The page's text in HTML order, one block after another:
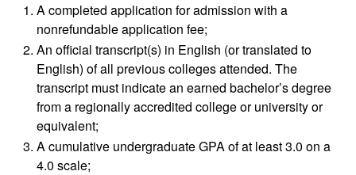
A completed application for admission with a
nonrefundable application fee;
An official transcript(s) in English (or translated to
English) of all previous colleges attended. The
transcript must indicate an earned bachelor’s degree
from a regionally accredited college or university or
equivalent;
A cumulative undergraduate GPA of at least 3.0 on a
4.0 scale;